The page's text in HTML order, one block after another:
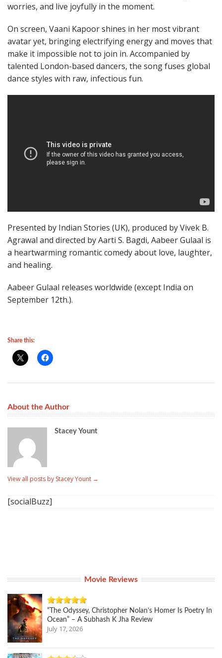
worries, and live joyfully in the moment.
On screen, Vaani Kapoor shines in her most vibrant
avatar yet, bringing electrifying energy and moves that
make it impossible not to join in. Accompanied by
talented London-based dancers, the song fuses global
dance styles with raw, infectious fun.
Presented by Indian Stories (UK), produced by Vivek B.
Agrawal and directed by Aarti S. Bagdi, Aabeer Gulaal is
a heartwarming romantic comedy about love, laughter,
and healing.
Aabeer Gulaal releases worldwide (except India on
September 12th.).
Share this:
About the Author
Stacey Yount
View all posts by Stacey Yount →
[socialBuzz]
Movie Reviews
“The Odyssey, Christopher Nolan’s Homer Is Poetry In
Ocean” – A Subhash K Jha Review
July 17, 2026